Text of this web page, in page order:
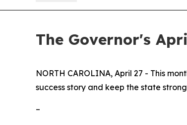
The Governor's
NORTH CAROLINA, April 27 - This
success story and keep the state
–